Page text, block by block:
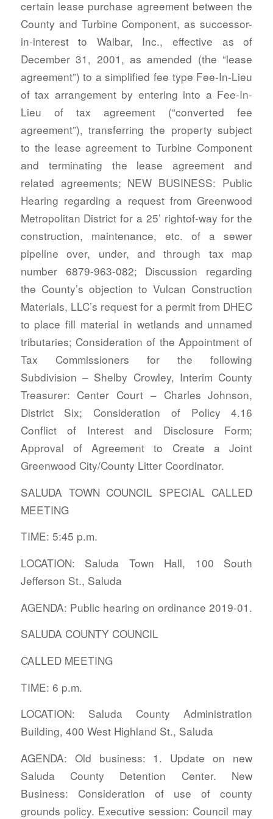
certain lease purchase agreement between the
County and Turbine Component, as successor-
in-interest to Walbar, Inc., effective as of
December 31, 2001, as amended (the “lease
agreement”) to a simplified fee type Fee-In-Lieu
of tax arrangement by entering into a Fee-In-
Lieu of tax agreement (“converted fee
agreement”), transferring the property subject
to the lease agreement to Turbine Component
and terminating the lease agreement and
related agreements; NEW BUSINESS: Public
Hearing regarding a request from Greenwood
Metropolitan District for a 25’ rightof-way for the
construction, maintenance, etc. of a sewer
pipeline over, under, and through tax map
number 6879-963-082; Discussion regarding
the County’s objection to Vulcan Construction
Materials, LLC’s request for a permit from DHEC
to place fill material in wetlands and unnamed
tributaries; Consideration of the Appointment of
Tax Commissioners for the following
Subdivision – Shelby Crowley, Interim County
Treasurer: Center Court – Charles Johnson,
District Six; Consideration of Policy 4.16
Conflict of Interest and Disclosure Form;
Approval of Agreement to Create a Joint
Greenwood City/County Litter Coordinator.
SALUDA TOWN COUNCIL SPECIAL CALLED
MEETING
TIME: 5:45 p.m.
LOCATION: Saluda Town Hall, 100 South
Jefferson St., Saluda
AGENDA: Public hearing on ordinance 2019-01.
SALUDA COUNTY COUNCIL
CALLED MEETING
TIME: 6 p.m.
LOCATION: Saluda County Administration
Building, 400 West Highland St., Saluda
AGENDA: Old business: 1. Update on new
Saluda County Detention Center. New
Business: Consideration of use of county
grounds policy. Executive session: Council may